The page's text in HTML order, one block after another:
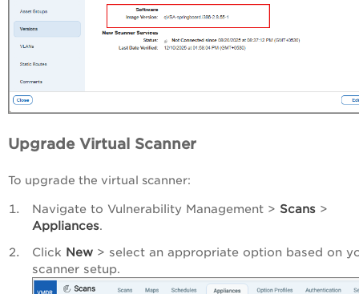
Upgrade Virtual Scanner
To upgrade the virtual scanner:
Navigate to Vulnerability Management > Scans >
Appliances.
Click New > select an appropriate option based on
scanner setup.